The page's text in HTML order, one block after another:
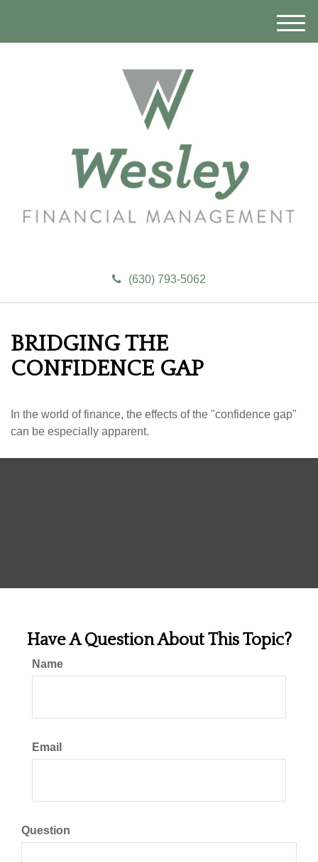
(630) 793-5062
M
e
BRIDGING THE
CONFIDENCE GAP
In the world of finance, the effects of the "confidence gap"
can be especially apparent.
Have A Question About This Topic?
Name
Email
Question